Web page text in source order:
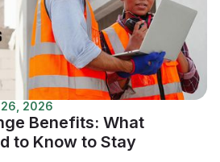
2026
Benefits: What
to Know to Stay